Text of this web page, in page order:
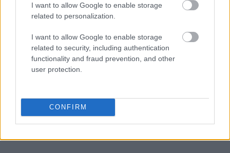
I want to allow Google to enable storage
related to personalization.
I want to allow Google to enable storage
related to security, including authentication
functionality and fraud prevention, and other
user protection.
CONFIRM